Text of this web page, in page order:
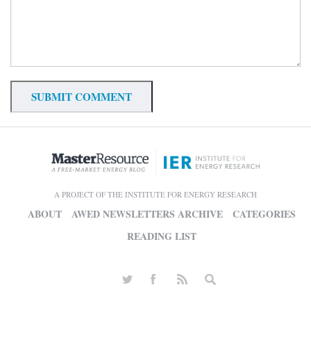
A PROJECT OF THE INSTITUTE FOR ENERGY RESEARCH
ABOUT AWED NEWSLETTERS ARCHIVE
CATEGORIES
READING LIST